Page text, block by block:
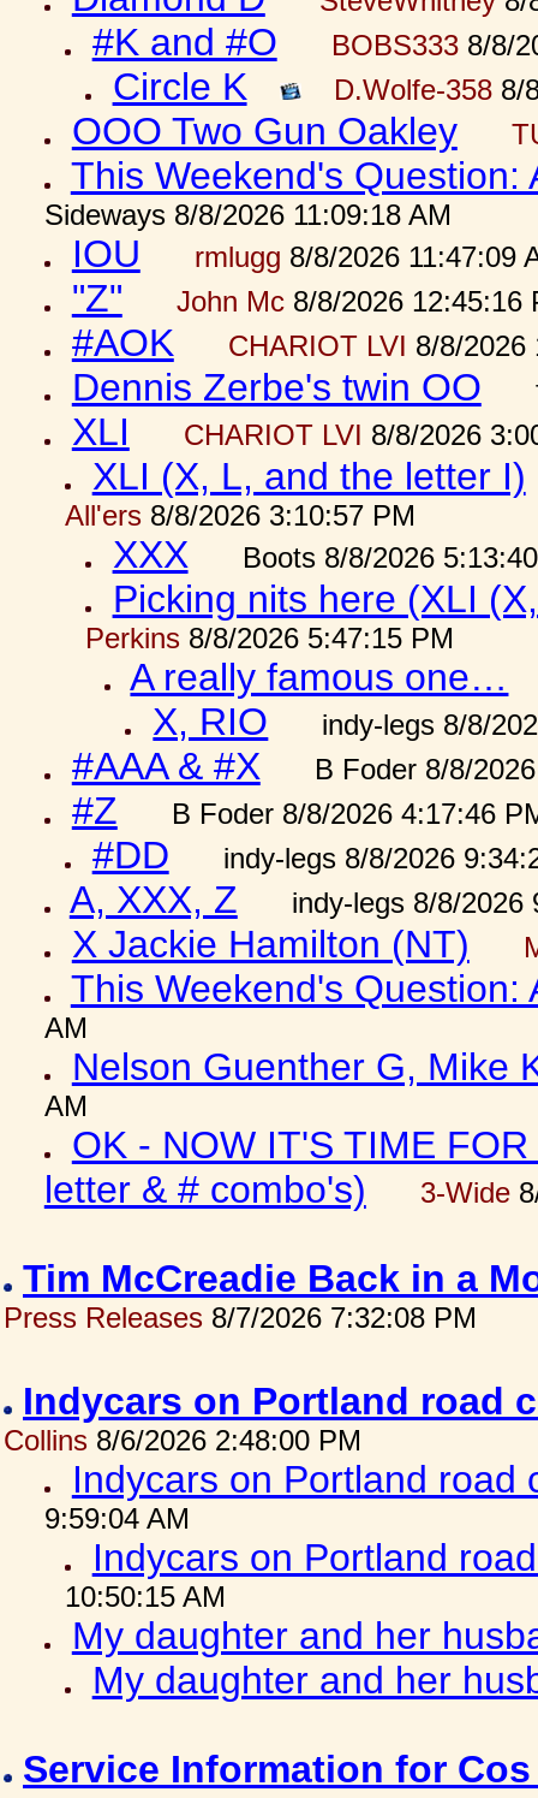
#K and #O BOBS3338/8/
Circle K D.Wolfe-3588/
OOO Two Gun Oakley
This Weekend's Question:
Sideways 8/8/2026 11:09:18 AM
IOU rmlugg 8/8/2026 11:47:09
"Z" John Mc8/8/2026 12:45:16
#AOK CHARIOT LVI 8/8/2026
Dennis Zerbe's twin OO
XLI CHARIOT LVI 8/8/2026
XLI (X, L, and the letter I)
All'ers8/8/2026 3:10:57 PM
XXX Boots 8/8/2026
Picking nits here (XLI
Perkins8/8/2026 5:47:15 PM
A really famous one…
X, RIO
indy-legs 8/8/
#AAA & #X B Foder 8/8/
#Z B Foder 8/8/2026 4:17:46
#DD indy-legs 8/8/2026
A, XXX, Z indy-legs 8/8/2026
X Jackie Hamilton (NT)
This Weekend's Question:
AM
Nelson Guenther G, Mike
AM
OK - NOW IT'S TIME
letter & # combo's)
3-Wide
Tim McCreadie Back in a
Press Releases 8/7/2026 7:32:08 PM
Indycars on Portland road
Collins 8/6/2026 2:48:00 PM
Indycars on Portland
9:59:04 AM
Indycars on Portland
10:50:15 AM
My daughter and her
My daughter and her
Service Information for